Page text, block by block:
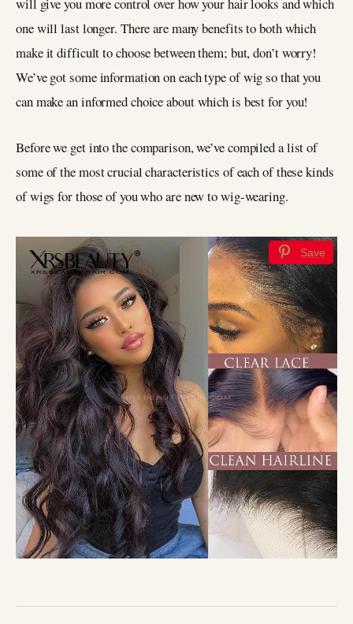
one will last longer. There are many benefits to both which
make it difficult to choose between them; but, don’t worry!
We’ve got some information on each type of wig so that you
can make an informed choice about which is best for you!
Before we get into the comparison, we’ve compiled a list of
some of the most crucial characteristics of each of these kinds
of wigs for those of you who are new to wig-wearing.
Save